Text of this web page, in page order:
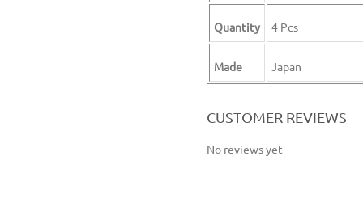
Quantity 4 Pcs
Made Japan
CUSTOMER REVIEWS
No reviews yet